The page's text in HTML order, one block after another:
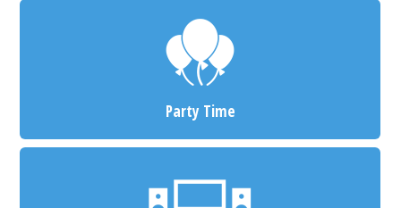
Party Time